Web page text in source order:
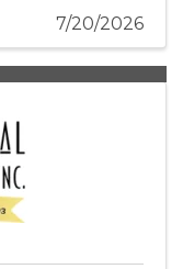
7/20/2026